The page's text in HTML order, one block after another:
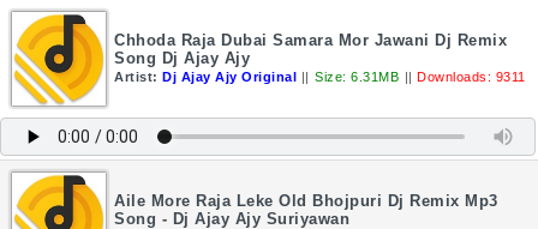
Chhoda Raja Dubai Samara Mor Jawani Dj Remix
Song Dj Ajay Ajy
Artist: Dj Ajay Ajy Original || Size: 6.31MB || Downloads: 9311
Aile More Raja Leke Old Bhojpuri Dj Remix Mp3
Song - Dj Ajay Ajy Suriyawan